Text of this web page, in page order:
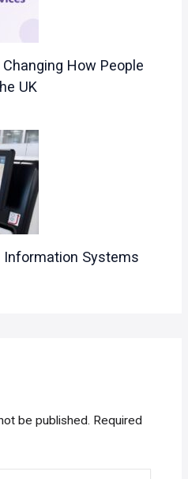
How People
UK
Information Systems
be published. Required